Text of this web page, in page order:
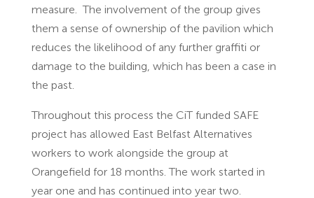
measure. The involvement of the group gives
them a sense of ownership of the pavilion which
reduces the likelihood of any further graffiti or
damage to the building, which has been a case in
the past.
Throughout this process the CiT funded SAFE
project has allowed East Belfast Alternatives
workers to work alongside the group at
Orangefield for 18 months. The work started in
year one and has continued into year two.